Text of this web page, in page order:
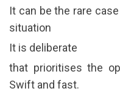
It can be the rare
situation
It is deliberate
that prioritises the
Swift and fast.